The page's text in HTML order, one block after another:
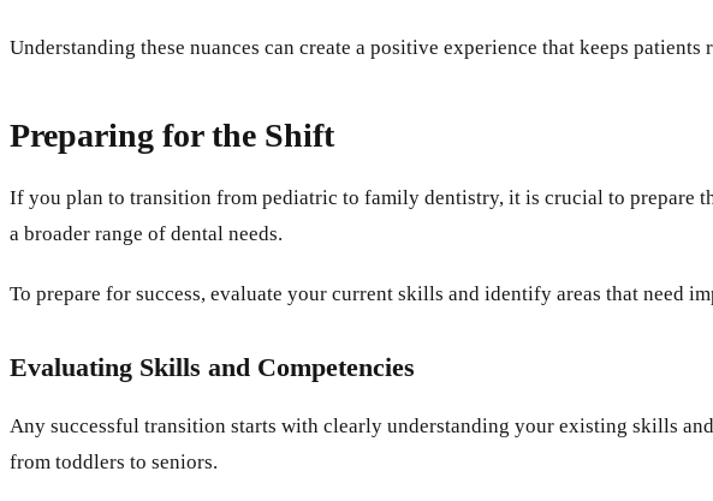
Understanding these nuances can create a positive experience that keeps patients
Preparing for the Shift
If you plan to transition from pediatric to family dentistry, it is crucial to prepare
a broader range of dental needs.
To prepare for success, evaluate your current skills and identify areas that need
Evaluating Skills and Competencies
Any successful transition starts with clearly understanding your existing skills
from toddlers to seniors.